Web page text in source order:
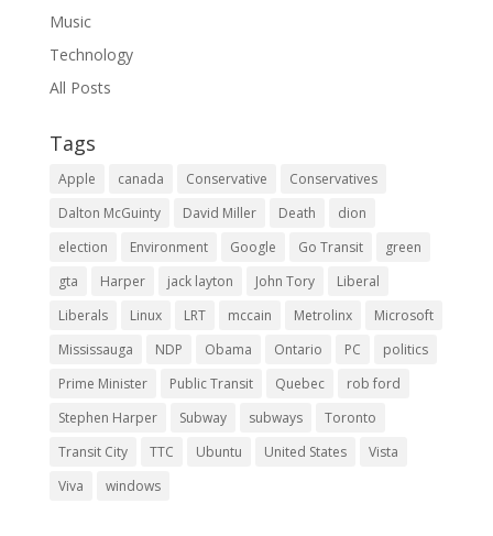
Music
Technology
All Posts
Tags
Apple canada Conservative
Conservatives
Dalton McGuinty
David Miller Death
dion
election
Environment Google Go Transit
green
gta
Harper jack layton John Tory
Liberal
Liberals
Linux LRT mccain Metrolinx
Microsoft
Mississauga
NDP Obama Ontario PC
politics
Prime Minister
Public Transit Quebec
rob ford
Stephen Harper
Subway subways
Toronto
Transit City
TTC Ubuntu United States
Vista
Viva
windows